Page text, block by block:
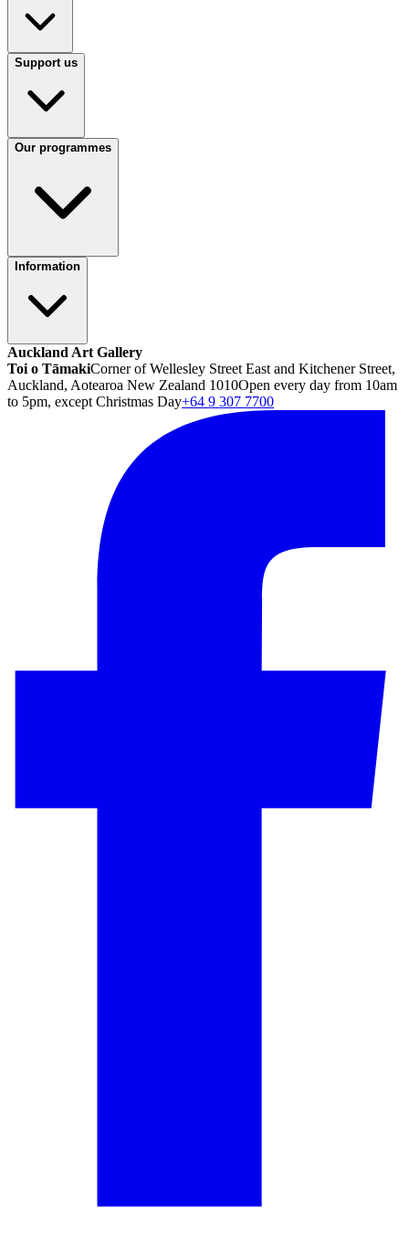
Support us
Our programmes
Information
Auckland Art Gallery
Toi o TāmakiCorner of Wellesley Street East and Kitchener Street,
Auckland, Aotearoa New Zealand 1010Open every day from 10am
to 5pm, except Christmas Day+64 9 307 7700